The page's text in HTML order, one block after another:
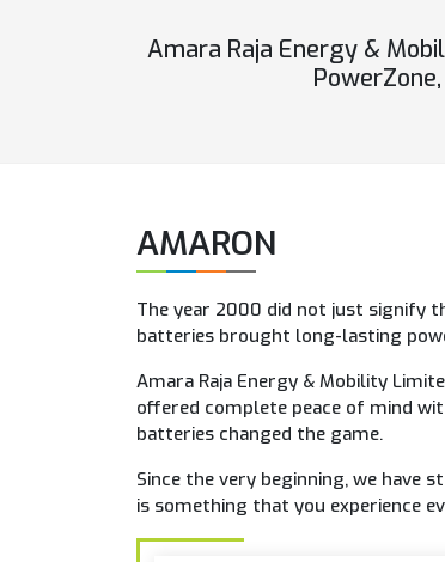
Amara Raja Energy &
AMARON
The year 2000 did not just signify
batteries brought long-lasting
Amara Raja Energy & Mobility
offered complete peace of mind
batteries changed the game.
Since the very beginning, we
is something that you experience